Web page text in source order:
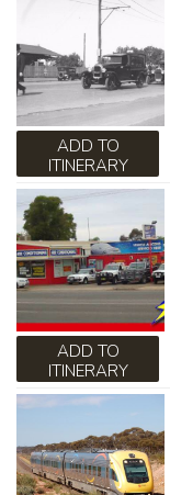
ADD TO
ITINERARY
ADD TO
ITINERARY